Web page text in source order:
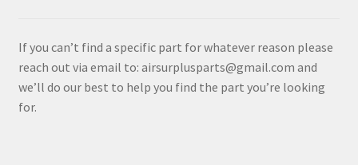
If you can’t find a specific part for whatever reason please
reach out via email to: airsurplusparts@gmail.com and
we’ll do our best to help you find the part you’re looking
for.